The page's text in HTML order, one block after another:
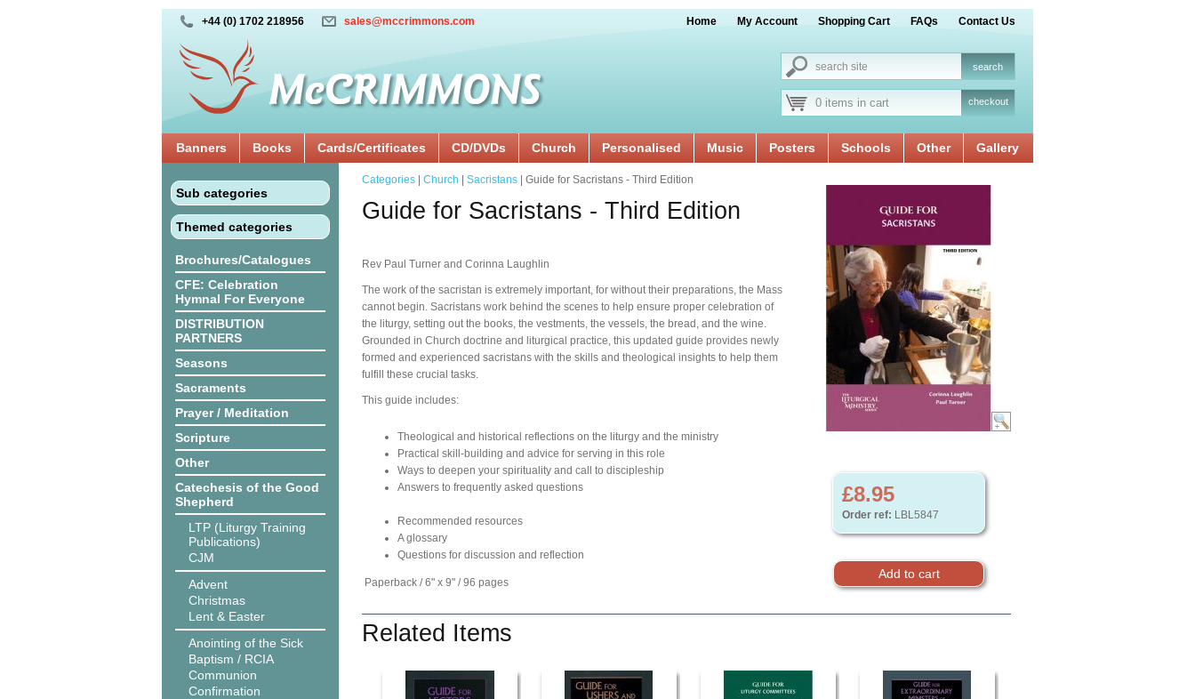
+44 (0) 1702 218956 sales@mccrimmons.com Home My Account Shopping Cart FAQs Contact Us
0 items in cart checkout
Banners Books Cards/Certificates CD/DVDs Church Personalised Music Posters Schools Other Gallery
Sub categories
Themed categories
Brochures/Catalogues
CFE: Celebration
Hymnal For Everyone
DISTRIBUTION
PARTNERS
Seasons
Sacraments
Prayer / Meditation
Scripture
Other
Catechesis of the Good
Shepherd
LTP (Liturgy Training
Publications)
CJM
Advent
Christmas
Lent & Easter
Anointing of the Sick
Baptism / RCIA
Communion
Confirmation
£8.95
Order ref: LBL5847
Categories Church Sacristans | Guide for Sacristans - Third Edition
Guide for Sacristans - Third Edition
Rev Paul Turner and Corinna Laughlin
The work of the sacristan is extremely important, for without their preparations, the Mass
cannot begin. Sacristans work behind the scenes to help ensure proper celebration of
the liturgy, setting out the books, the vestments, the vessels, the bread, and the wine.
Grounded in Church doctrine and liturgical practice, this updated guide provides newly
formed and experienced sacristans with the skills and theological insights to help them
fulfill these crucial tasks.
This guide includes:
Theological and historical reflections on the liturgy and the ministry
Practical skill-building and advice for serving in this role
Ways to deepen your spirituality and call to discipleship
Answers to frequently asked questions
Recommended resources
A glossary
Questions for discussion and reflection
Paperback / 6" x 9" / 96 pages
Related Items